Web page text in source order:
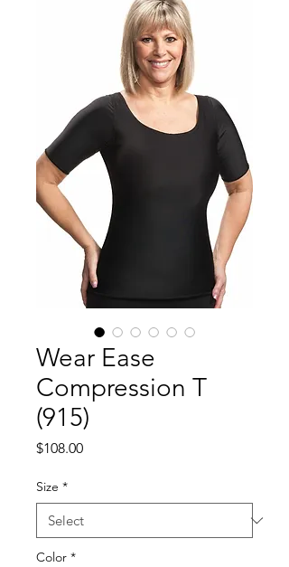
Wear Ease
Compression T
(915)
$108.00Price
Size *
Color *